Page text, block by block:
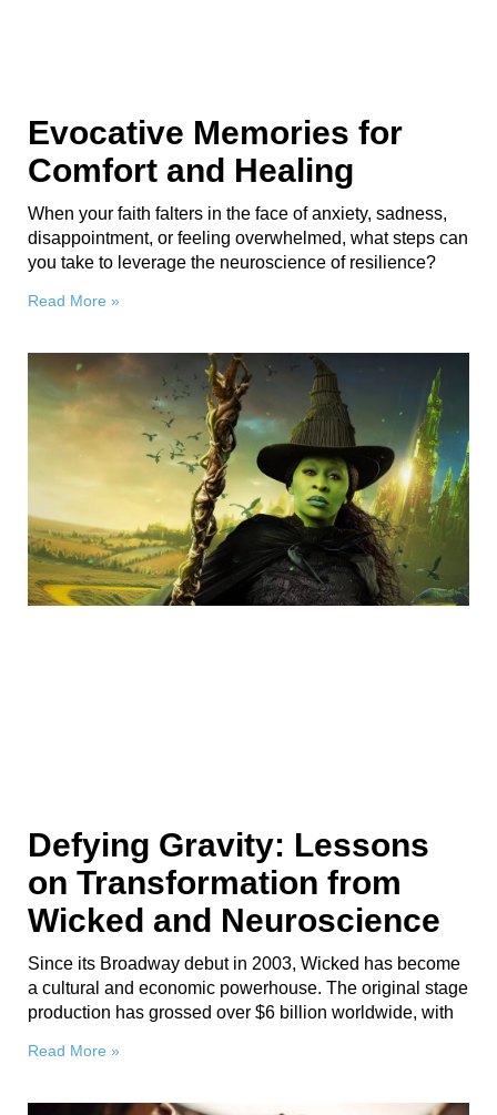
Evocative Memories for
Comfort and Healing
When your faith falters in the face of anxiety, sadness,
disappointment, or feeling overwhelmed, what steps can
you take to leverage the neuroscience of resilience?
Read More »
Defying Gravity: Lessons
on Transformation from
Wicked and Neuroscience
Since its Broadway debut in 2003, Wicked has become
a cultural and economic powerhouse. The original stage
production has grossed over $6 billion worldwide, with
Read More »